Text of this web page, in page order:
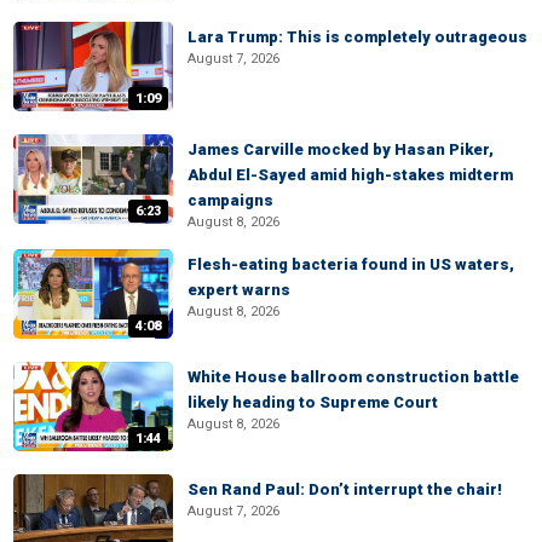
1:09
Lara Trump: This is completely outrageous
August 7, 2026
6:23
James Carville mocked by Hasan Piker,
Abdul El-Sayed amid high-stakes midterm
campaigns
August 8, 2026
4:08
Flesh-eating bacteria found in US waters,
expert warns
August 8, 2026
1:44
White House ballroom construction battle
likely heading to Supreme Court
August 8, 2026
Sen Rand Paul: Don’t interrupt the chair!
August 7, 2026